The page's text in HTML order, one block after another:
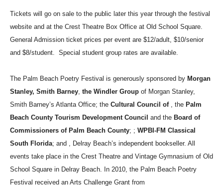
Tickets will go on sale to the public later this year through the festival
website and at the Crest Theatre Box Office at Old School Square.
General Admission ticket prices per event are $12/adult, $10/senior
and $8/student.
Special student group rates are available.
The Palm Beach Poetry Festival is generously sponsored by Morgan
Stanley, Smith Barney the Windler Group of Morgan Stanley,
Smith Barney’s Atlanta Office; the Cultural Council of , the Palm
Beach County Tourism Development Council and the Board of
Commissioners of Palm Beach County; ; WPBI-FM Classical
South Florida; and
, Delray Beach’s independent bookseller. All
events take place in the Crest Theatre and Vintage Gymnasium of Old
School Square in Delray Beach.
In 2010, the Palm Beach Poetry
Festival received an Arts Challenge Grant from